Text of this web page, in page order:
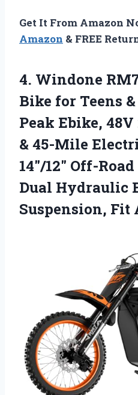
Get It From Amazon
Amazon & FREE
4. Windone
Bike for Teens
Peak Ebike,
& 45-Mile
14″/12″ Off-
Dual Hydraulic
Suspension, Fit